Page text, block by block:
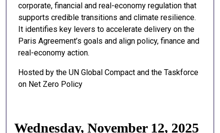
corporate, financial and real-economy regulation that
supports credible transitions and climate resilience.
It identifies key levers to accelerate delivery on the
Paris Agreement’s goals and align policy, finance and
real-economy action.
Hosted by the UN Global Compact and the Taskforce
on Net Zero Policy
Wednesday, November 12, 2025